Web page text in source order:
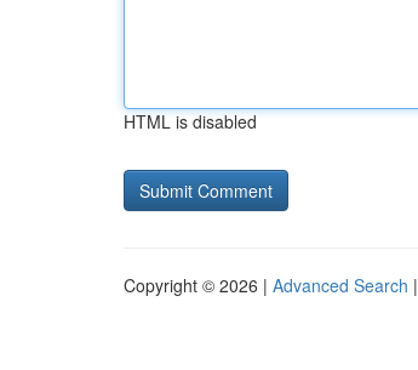
HTML is disabled
Copyright © 2026 | Advanced Search |